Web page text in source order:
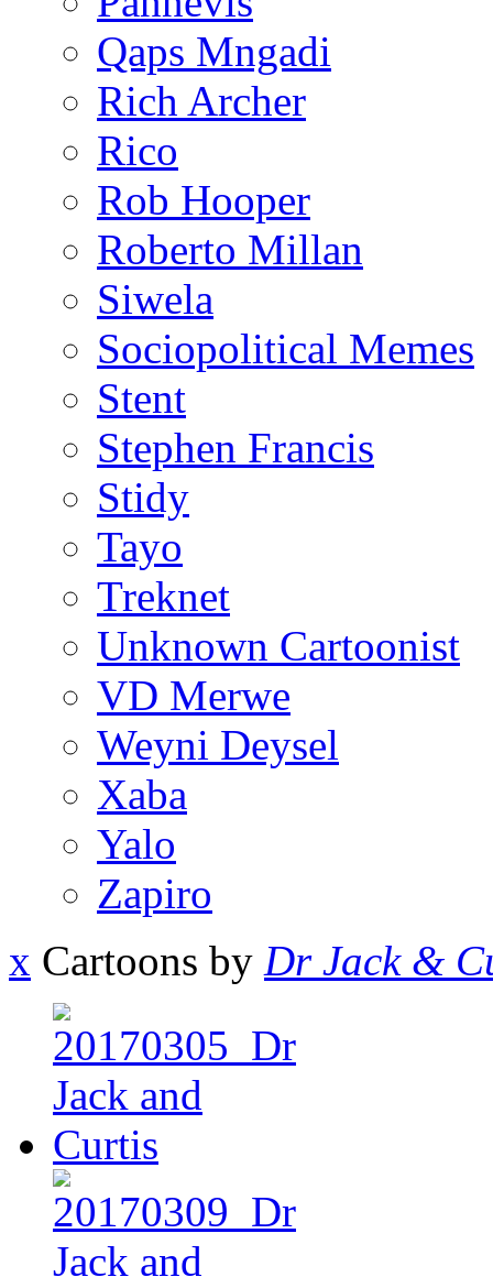
Qaps Mngadi
Rich Archer
Rico
Rob Hooper
Roberto Millan
Siwela
Sociopolitical Memes
Stent
Stephen Francis
Stidy
Tayo
Treknet
Unknown Cartoonist
VD Merwe
Weyni Deysel
Xaba
Yalo
Zapiro
x Cartoons by Dr Jack &